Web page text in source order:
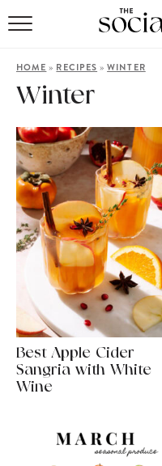
HOME » RECIPES »WINTER
Winter
Best Apple Cider
Sangria with White
Wine